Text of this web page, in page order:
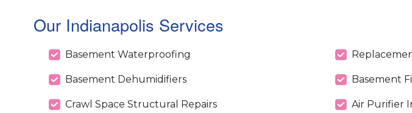
Our Indianapolis Services
Basement Waterproofing
Basement Dehumidifiers
Crawl Space Structural Repairs
Basement
Air Purifier